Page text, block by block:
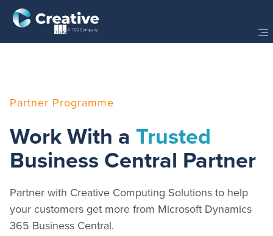
Partner Programme
Work With a Trusted
Business Central Partner
Partner with Creative Computing Solutions to help
your customers get more from Microsoft Dynamics
365 Business Central.